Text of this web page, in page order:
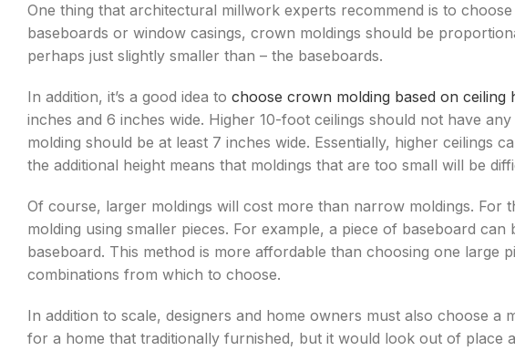
One thing that architectural millwork experts recommend is to
baseboards or window casings, crown moldings should be
perhaps just slightly smaller than – the baseboards.
In addition, it’s a good idea to choose crown molding based on ceiling
inches and 6 inches wide. Higher 10-foot ceilings should not have
molding should be at least 7 inches wide. Essentially, higher ceilings
the additional height means that moldings that are too small will be
Of course, larger moldings will cost more than narrow moldings. For
molding using smaller pieces. For example, a piece of baseboard
baseboard. This method is more affordable than choosing one large
combinations from which to choose.
In addition to scale, designers and home owners must also choose
for a home that traditionally furnished, but it would look out of place